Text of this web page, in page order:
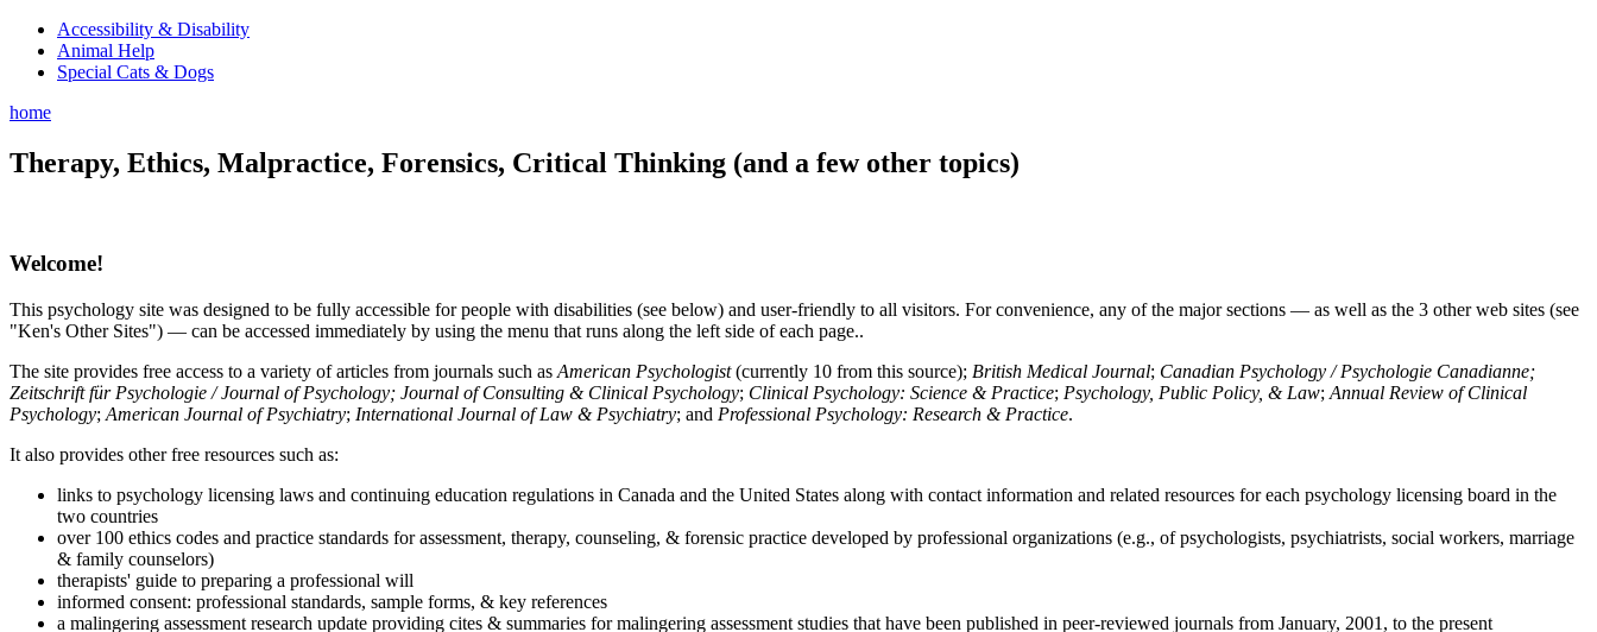
Accessibility & Disability
Animal Help
Special Cats & Dogs
home
Therapy, Ethics, Malpractice, Forensics, Critical Thinking (and a few other topics)
Welcome!
This psychology site was designed to be fully accessible for people with disabilities (see below) and user-friendly to all visitors. For convenience, any of the major sections — as well as the 3 other web sites (see
"Ken's Other Sites") — can be accessed immediately by using the menu that runs along the left side of each page..
The site provides free access to a variety of articles from journals such as American Psychologist(currently 10 from this source); British Medical Journal; Canadian Psychology / Psychologie Canadianne;
Zeitschrift für Psychologie / Journal of Psychology; Journal of Consulting & Clinical Psychology; Clinical Psychology: Science & Practice; Psychology, Public Policy, & Law; Annual Review of Clinical
Psychology; American Journal of Psychiatry; International Journal of Law & Psychiatry; and Professional Psychology: Research & Practice.
It also provides other free resources such as:
links to psychology licensing laws and continuing education regulations in Canada and the United States along with contact information and related resources for each psychology licensing board in the
two countries
over 100 ethics codes and practice standards for assessment, therapy, counseling, & forensic practice developed by professional organizations (e.g., of psychologists, psychiatrists, social workers, marriage
& family counselors)
therapists' guide to preparing a professional will
informed consent: professional standards, sample forms, & key references
a malingering assessment research update providing cites & summaries for malingering assessment studies that have been published in peer-reviewed journals from January, 2001, to the present